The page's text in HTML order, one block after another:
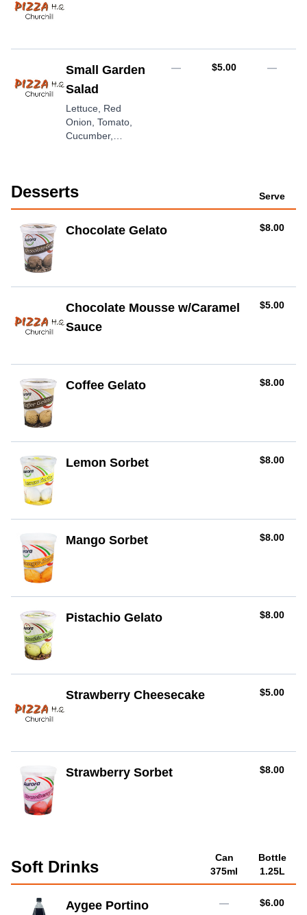
Small Garden
Salad
Lettuce, Red
Onion, Tomato,
Cucumber,
— AUD
$5.00 —
Desserts Serve
Chocolate Gelato AUD
$8.00
Chocolate Mousse w/Caramel
Sauce
AUD
$5.00
Coffee Gelato AUD
$8.00
Lemon Sorbet AUD
$8.00
Mango Sorbet AUD
$8.00
Pistachio Gelato AUD
$8.00
Strawberry Cheesecake AUD
$5.00
Strawberry Sorbet AUD
$8.00
Soft Drinks
Can
375ml
Bottle
1.25L
Aygee Portino — AUD
$6.00